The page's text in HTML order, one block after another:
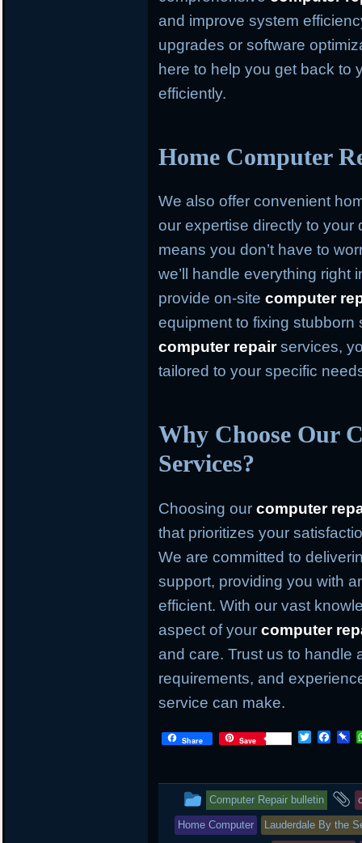
and improve system
upgrades or software
here to help you get back to
efficiently.
Home Computer
We also offer convenient
our expertise directly to your
means you don’t have to
we’ll handle everything right
provide on-sitecomputer
equipment to fixing stubborn
computer repairservices,
tailored to your specific
Why Choose Our
Services?
Choosing ourcomputer
that prioritizes your
We are committed to
support, providing you with
efficient. With our vast
aspect of yourcomputer
and care. Trust us to handle
requirements, and
service can make.
Share Save
T
t
e
r
F
b
o
o
k
P
o
r
d
This
entry
Computer Repair bulletin
Home Computer Lauderdale By the